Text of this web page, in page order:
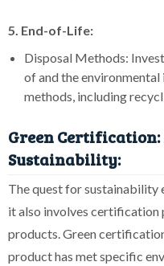
5. End-of-Life:
Disposal Methods:
of and the
methods, including
Green Certification:
Sustainability:
The quest for sustainability
it also involves
products. Green
product has met specific